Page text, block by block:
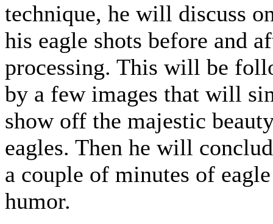
technique, he will discuss
his eagle shots before and
processing. This will be
by a few images that will
show off the majestic
eagles. Then he will
a couple of minutes of eagle
humor.